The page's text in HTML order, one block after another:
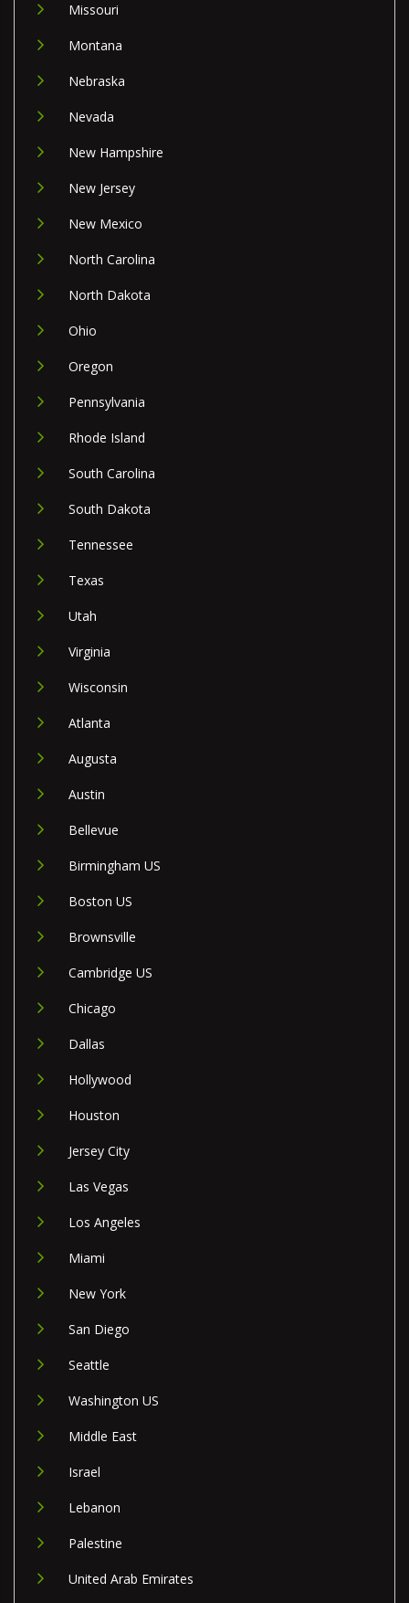
Missouri
Montana
Nebraska
Nevada
New Hampshire
New Jersey
New Mexico
North Carolina
North Dakota
Ohio
Oregon
Pennsylvania
Rhode Island
South Carolina
South Dakota
Tennessee
Texas
Utah
Virginia
Wisconsin
Atlanta
Augusta
Austin
Bellevue
Birmingham US
Boston US
Brownsville
Cambridge US
Chicago
Dallas
Hollywood
Houston
Jersey City
Las Vegas
Los Angeles
Miami
New York
San Diego
Seattle
Washington US
Middle East
Israel
Lebanon
Palestine
United Arab Emirates